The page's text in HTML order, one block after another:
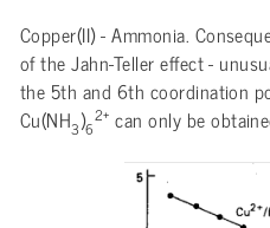
Copper(II) - Ammonia.
of the Jahn-Teller effect -
the 5th and 6th coordination
Cu(NH3)6
2+ can only be